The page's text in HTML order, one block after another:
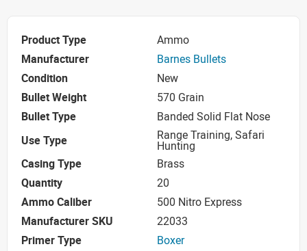
Product Type
Ammo
Manufacturer
Barnes Bullets
Condition
New
Bullet Weight
570 Grain
Bullet Type
Banded Solid Flat Nose
Use Type
Range Training, Safari
Hunting
Casing Type
Brass
Quantity
20
Ammo Caliber
500 Nitro Express
Manufacturer SKU
22033
Primer Type
Boxer